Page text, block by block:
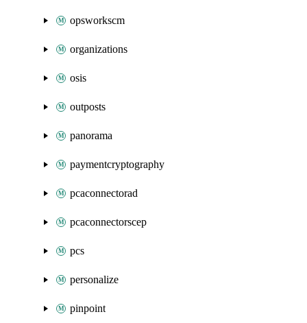
opsworkscm
organizations
osis
outposts
panorama
paymentcryptography
pcaconnectorad
pcaconnectorscep
pcs
personalize
pinpoint